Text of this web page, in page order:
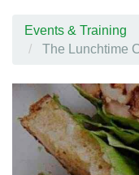
Events & Training
The Lunchtime